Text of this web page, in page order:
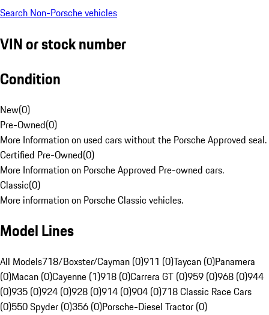
Search Non-Porsche vehicles
VIN or stock number
Condition
New(0)
Pre-Owned(0)
More Information on used cars without the Porsche Approved seal.
Certified Pre-Owned(0)
More Information on Porsche Approved Pre-owned cars.
Classic(0)
More information on Porsche Classic vehicles.
Model Lines
All Models718/Boxster/Cayman (0)911 (0)Taycan (0)Panamera
(0)Macan (0)Cayenne (1)918 (0)Carrera GT (0)959 (0)968 (0)944
(0)935 (0)924 (0)928 (0)914 (0)904 (0)718 Classic Race Cars
(0)550 Spyder (0)356 (0)Porsche-Diesel Tractor (0)